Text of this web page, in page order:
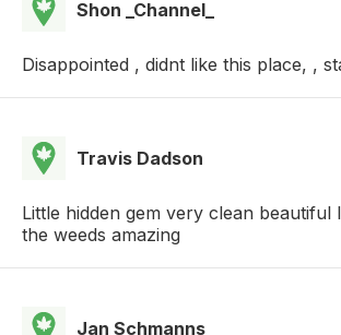
Shon _Channel_
Disappointed , didnt like this place, ,
Travis Dadson
Little hidden gem very clean beautiful
the weeds amazing
Jan Schmanns